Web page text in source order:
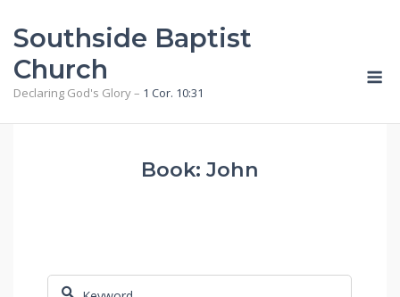
content
Southside Baptist
Church
Declaring God's Glory – 1 Cor. 10:31
Book: John